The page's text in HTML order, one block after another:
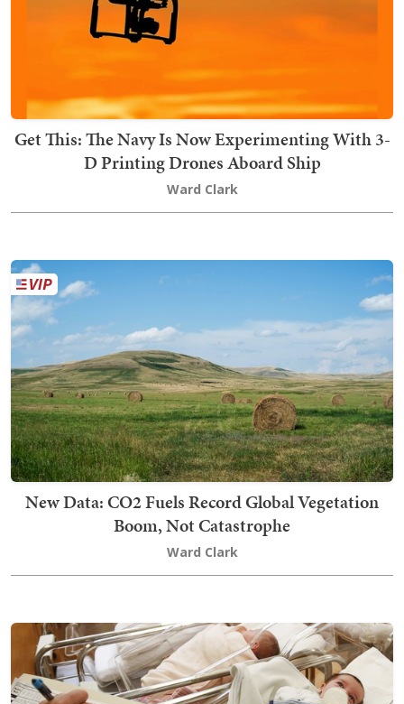
Get This: The Navy Is Now Experimenting With 3-
D Printing Drones Aboard Ship
Ward Clark
New Data: CO2 Fuels Record Global Vegetation
Boom, Not Catastrophe
Ward Clark